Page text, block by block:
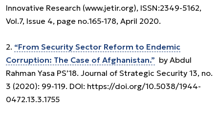
Innovative Research (www.jetir.org), ISSN:2349-5162,
Vol.7, Issue 4, page no.165-178, April 2020.
2. “From Security Sector Reform to Endemic
Corruption: The Case of Afghanistan.” by Abdul
Rahman Yasa PS’18. Journal of Strategic Security 13, no.
3 (2020): 99-119. DOI: https://doi.org/10.5038/1944-
0472.13.3.1755